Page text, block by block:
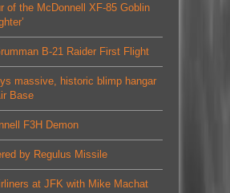
of the McDonnell XF-85 Goblin
B-21 Raider First Flight
massive, historic blimp hangar
Base
F3H Demon
by Regulus Missile
at JFK with Mike Machat